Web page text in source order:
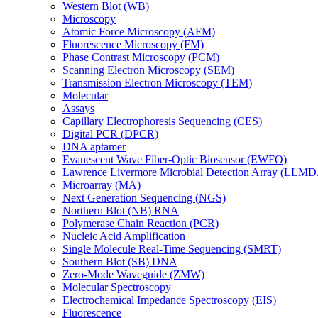
Western Blot (WB)
Microscopy
Atomic Force Microscopy (AFM)
Fluorescence Microscopy (FM)
Phase Contrast Microscopy (PCM)
Scanning Electron Microscopy (SEM)
Transmission Electron Microscopy (TEM)
Molecular
Assays
Capillary Electrophoresis Sequencing (CES)
Digital PCR (DPCR)
DNA aptamer
Evanescent Wave Fiber-Optic Biosensor (EWFO)
Lawrence Livermore Microbial Detection Array
Microarray (MA)
Next Generation Sequencing (NGS)
Northern Blot (NB) RNA
Polymerase Chain Reaction (PCR)
Nucleic Acid Amplification
Single Molecule Real-Time Sequencing (SMRT)
Southern Blot (SB) DNA
Zero-Mode Waveguide (ZMW)
Molecular Spectroscopy
Electrochemical Impedance Spectroscopy (EIS)
Fluorescence